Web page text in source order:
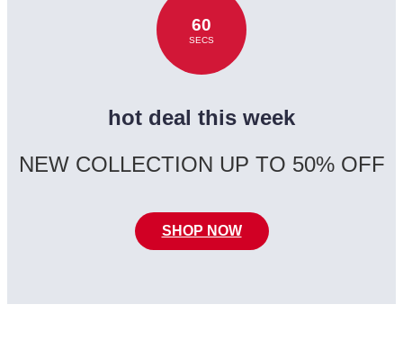
60
SECS
hot deal this week
NEW COLLECTION UP TO 50% OFF
SHOP NOW